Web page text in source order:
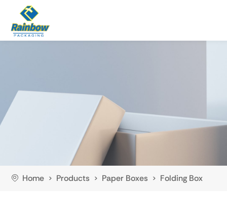
Home > Products > Paper Boxes > Folding Box